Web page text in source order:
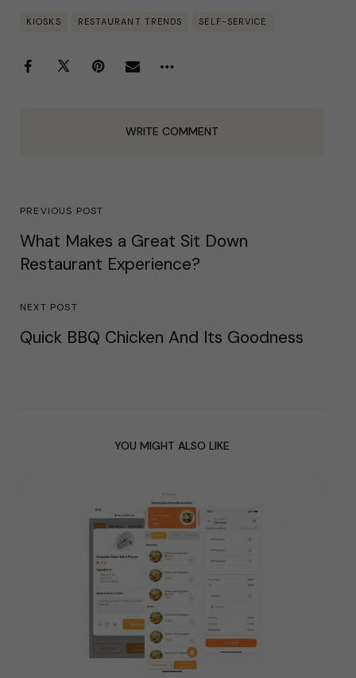
KIOSKS RESTAURANT TRENDS SELF-SERVICE
WRITE COMMENT
PREVIOUS POST
What Makes a Great Sit Down
Restaurant Experience?
NEXT POST
Quick BBQ Chicken And Its Goodness
YOU MIGHT ALSO LIKE